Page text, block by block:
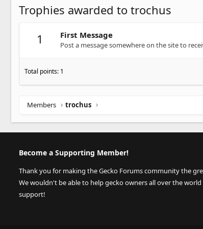
Trophies awarded to trochus
1
First Message
Post a message somewhere on the site to
Total points: 1
Members trochus
Become a Supporting Member!
Thank you for making the Gecko Forums community the
We wouldn't be able to help gecko owners all over the
support!